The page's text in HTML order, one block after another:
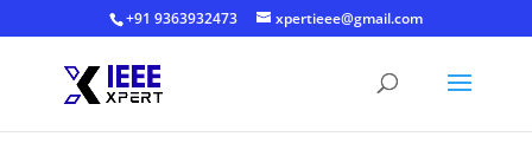
+91 9363932473 xpertieee@gmail.com